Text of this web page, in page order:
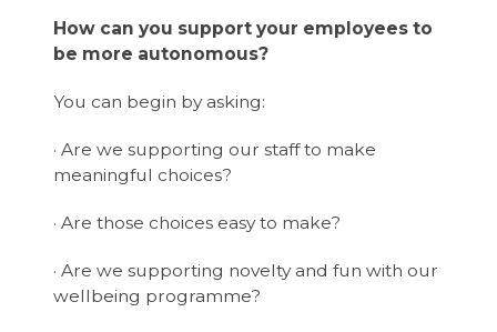
How can you support your employees to
be more autonomous?
You can begin by asking:
· Are we supporting our staff to make
meaningful choices?
· Are those choices easy to make?
· Are we supporting novelty and fun with our
wellbeing programme?